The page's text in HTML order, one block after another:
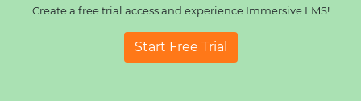
Create a free trial access and experience Immersive LMS!
Start Free Trial